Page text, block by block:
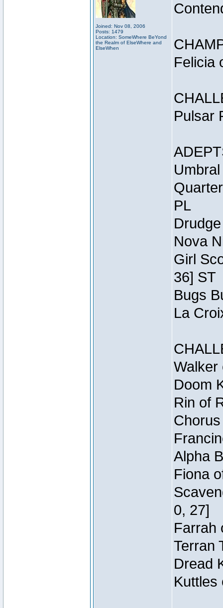
Joined: Nov 08, 2006
Posts: 1479
Location: SomeWhere BeYond
the Realm of ElseWhere and
ElseWhen
Felicia
Pulsar
PL
Nova
Girl
36] ST
Bugs
La
Walker
Doom
Rin of
Alpha
Fiona
0, 27]
Farrah
Terran
Dread
Kuttles